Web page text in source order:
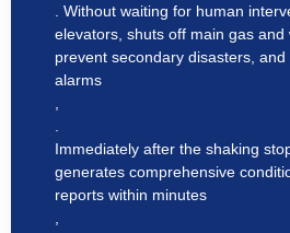
. Without waiting for human
elevators, shuts off main gas and
prevent secondary disasters,
alarms
Immediately after the shaking
generates comprehensive
reports within minutes